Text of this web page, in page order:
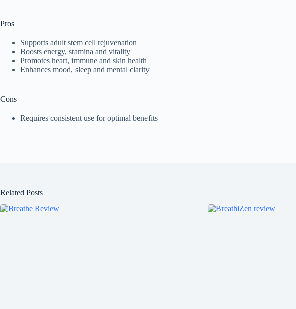
Pros
Supports adult stem cell rejuvenation
Boosts energy, stamina and vitality
Promotes heart, immune and skin health
Enhances mood, sleep and mental clarity
Cons
Requires consistent use for optimal benefits
Related Posts